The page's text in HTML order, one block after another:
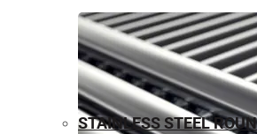
STAINLESS STEEL